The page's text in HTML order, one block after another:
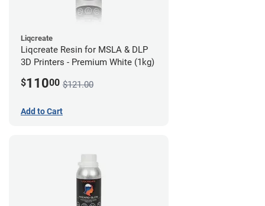
Liqcreate
Liqcreate Resin for MSLA & DLP
3D Printers - Premium White (1kg)
$11000 $121.00
Add to Cart